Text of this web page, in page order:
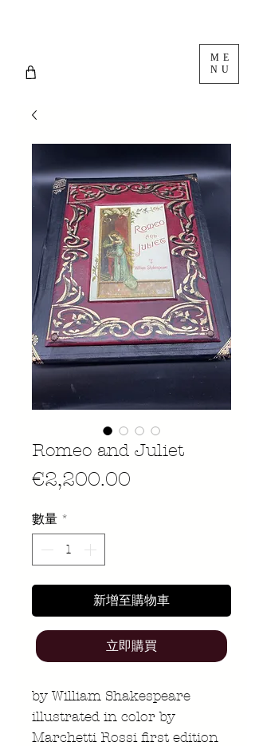
ME
NU
Romeo and Juliet
€2,200.00
數量 *
新增至購物車
立即購買
by William Shakespeare
illustrated in color by
Marchetti Rossi first edition